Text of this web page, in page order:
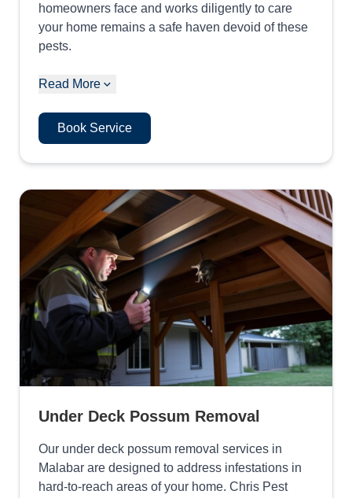
homeowners face and works diligently to care
your home remains a safe haven devoid of these
pests.
Read More
Book Service
Under Deck Possum Removal
Our under deck possum removal services in
Malabar are designed to address infestations in
hard-to-reach areas of your home. Chris Pest